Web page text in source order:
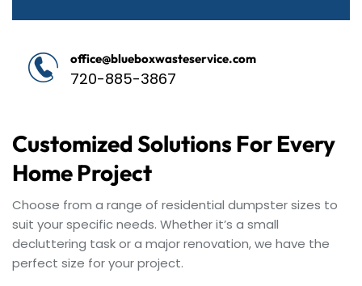
office@blueboxwasteservice.com
720-885-3867
Customized Solutions For Every
Home Project
Choose from a range of residential dumpster sizes to
suit your specific needs. Whether it’s a small
decluttering task or a major renovation, we have the
perfect size for your project.